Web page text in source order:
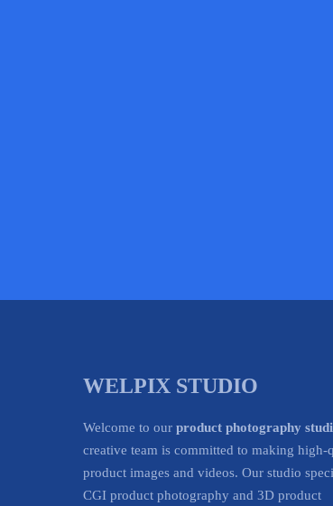
WELPIX STUDIO
Welcome to our product photography
creative team is committed to making high-
product images and videos. Our studio
CGI product photography and 3D product